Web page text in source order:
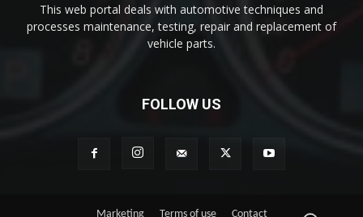
This web portal deals with automotive techniques and
processes maintenance, testing, repair and replacement of
vehicle parts.
FOLLOW US
Marketing Terms of use Contact